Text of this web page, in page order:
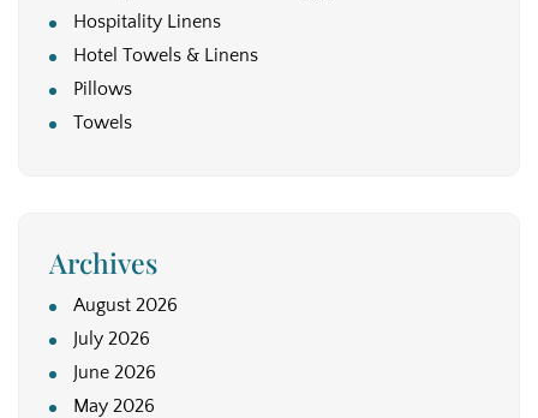
Hospitality Linens
Hotel Towels & Linens
Pillows
Towels
Archives
August 2026
July 2026
June 2026
May 2026